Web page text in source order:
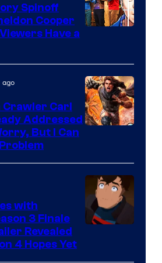
Spinoff
Cooper
Have a
of
Ace
Books
Crawler Carl
Addressed
But I Can
with
3 Finale
Revealed
4 Hopes Yet